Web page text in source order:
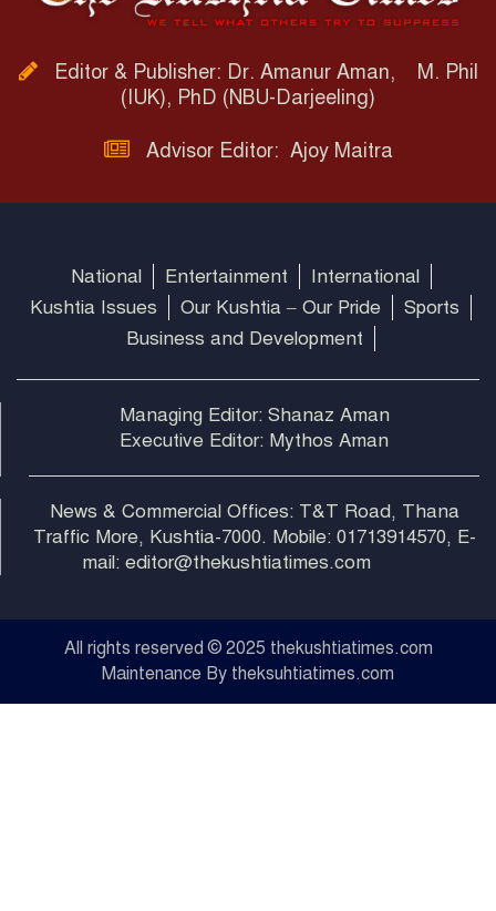
Editor & Publisher: Dr. Amanur Aman, M. Phil
(IUK), PhD (NBU-Darjeeling)
Advisor Editor: Ajoy Maitra
National Entertainment
International
Kushtia Issues
Our Kushtia – Our Pride
Sports
Business and Development
Managing Editor: Shanaz Aman
Executive Editor: Mythos Aman
News & Commercial Offices: T&T Road, Thana
Traffic More, Kushtia-7000. Mobile: 01713914570, E-
mail: editor@thekushtiatimes.com
All rights reserved © 2025 thekushtiatimes.com
Maintenance By theksuhtiatimes.com